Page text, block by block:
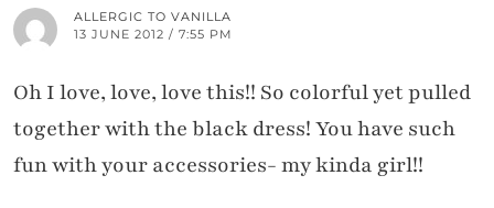
ALLERGIC TO VANILLA
13 JUNE 2012 / 7:55 PM
Oh I love, love, love this!! So colorful yet pulled
together with the black dress! You have such
fun with your accessories- my kinda girl!!